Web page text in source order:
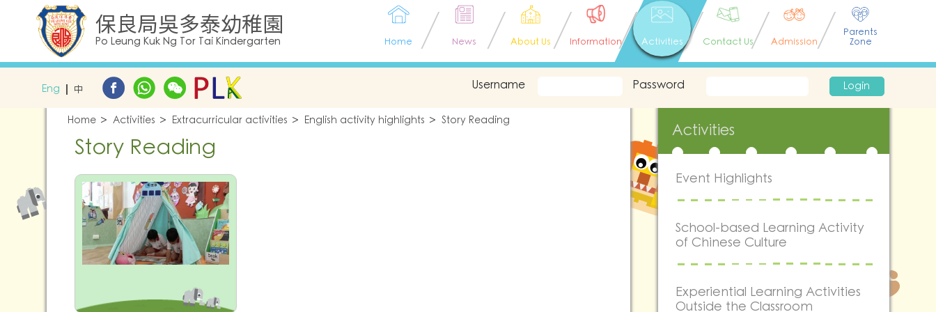
保良局吳多泰幼稚園
Po Leung Kuk Ng Tor Tai Kindergarten Home News About Us Information Activities Contact Us Admission
Parents
Zone
Eng 中 Username Password Login
Home Activities Extracurricular activities English activity highlights Story Reading
Story Reading
Activities
Event Highlights
School-based Learning Activity
of Chinese Culture
Experiential Learning Activities
Outside the Classroom